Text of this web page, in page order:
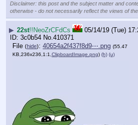
Disclaimer: this post and the subject matter and
otherwise - do not necessarily reflect the views of
▶ 22st!!NeoZrCFdCs
05/14/19 (Tue)
3c0b54 No. 410371
File (hide): 40654a2f437f8d9⋯.png (55.47
KB,236x236,1:1,ClipboardImage.png) (h) (u)